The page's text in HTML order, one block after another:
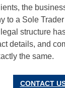
the
to a Sole
structure
details, and
the same.
CONTACT